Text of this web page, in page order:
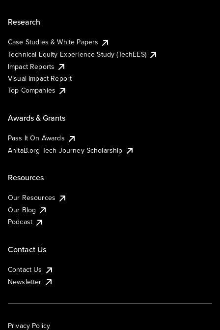
Research
Case Studies & White Papers
Technical Equity Experience Study (TechEES)
Impact Reports
Visual Impact Report
Top Companies
Awards & Grants
Pass It On Awards
AnitaB.org Tech Journey Scholarship
Resources
Our Resources
Our Blog
Podcast
Contact Us
Contact Us
Newsletter
Privacy Policy